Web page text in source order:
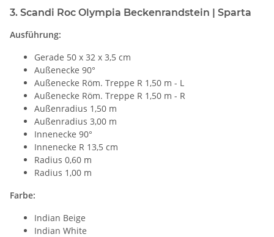
3. Scandi Roc Olympia Beckenrandstein | Sparta
Ausführung:
Gerade 50 x 32 x 3,5 cm
Außenecke 90°
Außenecke Röm. Treppe R 1,50 m - L
Außenecke Röm. Treppe R 1,50 m - R
Außenradius 1,50 m
Außenradius 3,00 m
Innenecke 90°
Innenecke R 13,5 cm
Radius 0,60 m
Radius 1,00 m
Farbe:
Indian Beige
Indian White